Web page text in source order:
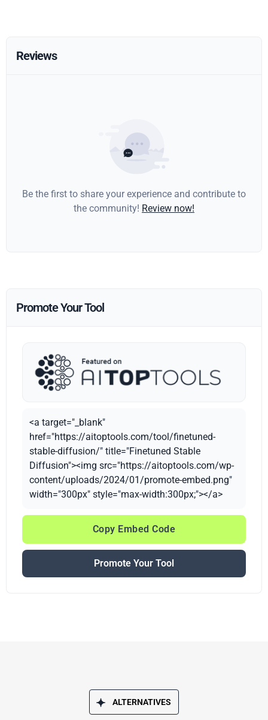
Reviews
Be the first to share your experience and contribute to
the community! Review now!
Promote Your Tool
<a target="_blank"
href="https://aitoptools.com/tool/finetuned-
stable-diffusion/" title="Finetuned Stable
Diffusion"><img src="https://aitoptools.com/wp-
content/uploads/2024/01/promote-embed.png"
width="300px" style="max-width:300px;"></a>
Copy Embed Code
Promote Your Tool
ALTERNATIVES